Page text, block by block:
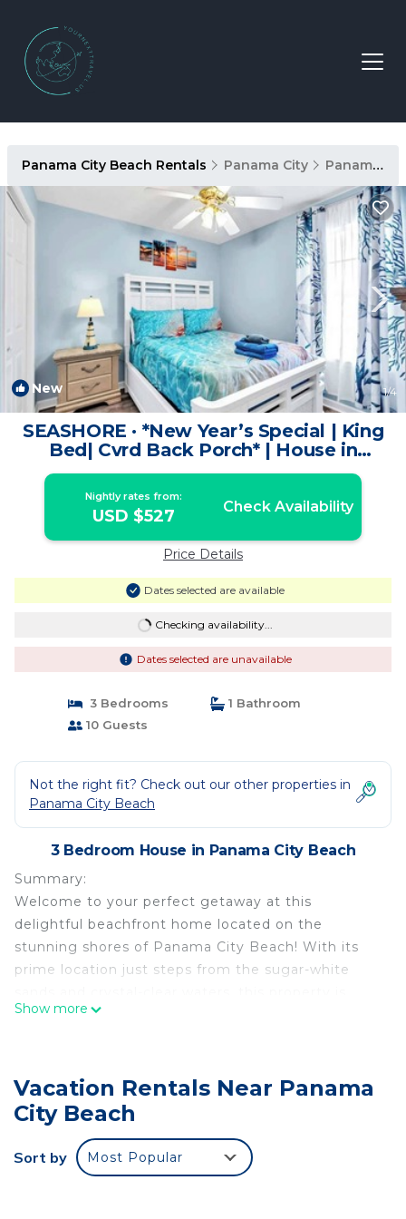
Panama City Beach Rentals Panama City Panama City Beach
New 1/4
SEASHORE · *New Year’s Special | King
Bed| Cvrd Back Porch* | House in
Panama City Beach
Nightly rates from:
USD $527 Check Availability
Price Details
Dates selected are available
Checking availability...
Dates selected are unavailable
3 Bedrooms
1 Bathroom
10 Guests
Not the right fit? Check out our other properties in
Panama City Beach
3 Bedroom House in Panama City Beach
Summary:
Welcome to your perfect getaway at this
delightful beachfront home located on the
stunning shores of Panama City Beach! With its
prime location just steps from the sugar-white
ideal for families, couples, or friends looking to
Beautiful clean and spacious 3-bedroom single
family home which is a few minutes’ walk to the
sandy beach and located in a safe gated
community.
* 3 Luxurious coastal themed bedrooms (Master
Show more
Vacation Rentals Near Panama
City Beach
Sort by Most Popular